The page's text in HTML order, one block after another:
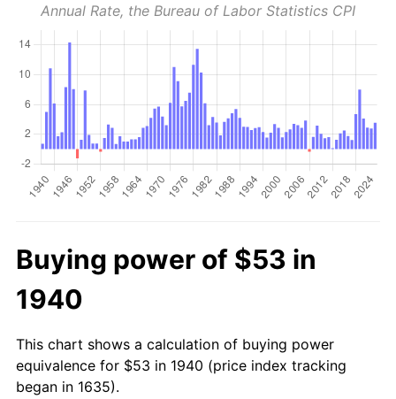
Annual Rate, the Bureau of Labor Statistics CPI
Buying power of $53 in
1940
This chart shows a calculation of buying power
equivalence for $53 in 1940 (price index tracking
began in 1635).